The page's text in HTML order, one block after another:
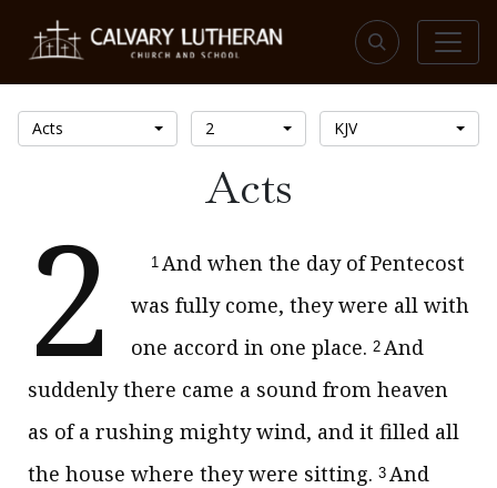
Acts 2 KJV
Acts
2 1 And when the day of Pentecost
was fully come, they were all with
one accord in one place. 2 And
suddenly there came a sound from heaven
as of a rushing mighty wind, and it filled all
the house where they were sitting. 3 And